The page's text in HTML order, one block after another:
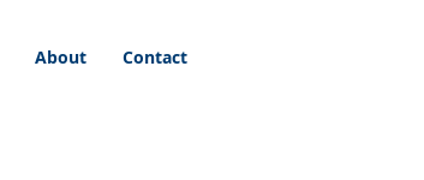
About Contact